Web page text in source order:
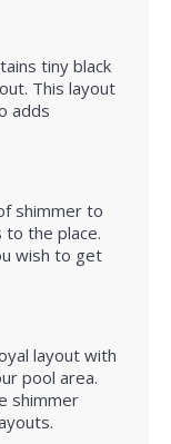
tiny black
This layout
adds
shimmer to
the place.
wish to get
layout with
pool area.
shimmer